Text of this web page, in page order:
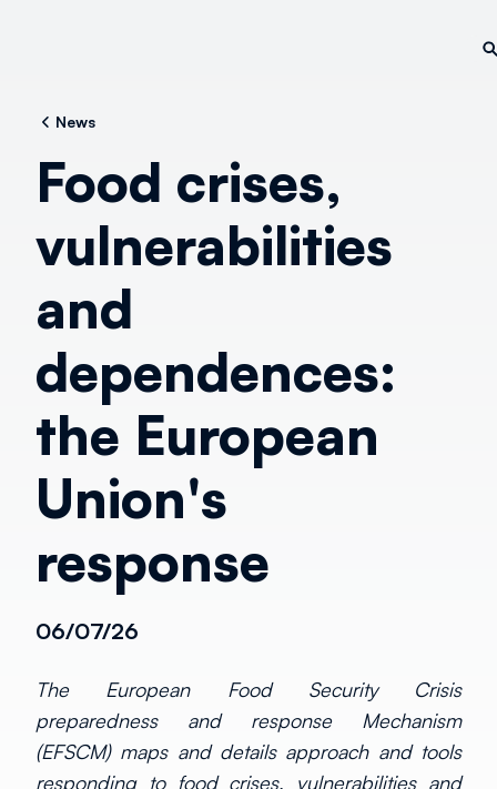
News
Food crises,
vulnerabilities
and
dependences:
the European
Union's
response
06/07/26
The European Food Security Crisis
preparedness and response Mechanism
(EFSCM) maps and details approach and tools
responding to food crises, vulnerabilities and